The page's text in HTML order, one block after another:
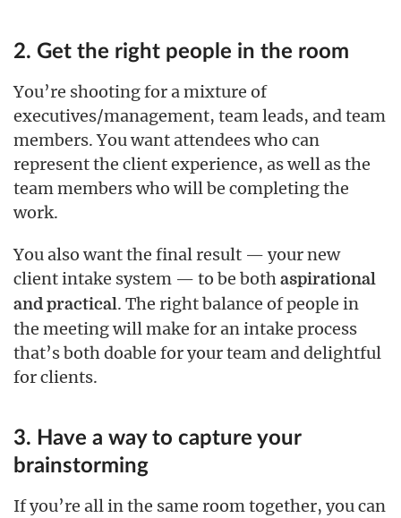
2. Get the right people in the room
You’re shooting for a mixture of
executives/management, team leads, and team
members. You want attendees who can
represent the client experience, as well as the
team members who will be completing the
work.
You also want the final result — your new
client intake system — to be both aspirational
and practical. The right balance of people in
the meeting will make for an intake process
that’s both doable for your team and delightful
for clients.
3. Have a way to capture your
brainstorming
If you’re all in the same room together, you can